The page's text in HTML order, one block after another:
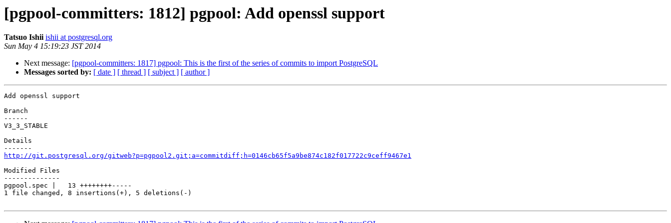
[pgpool-committers: 1812] pgpool: Add openssl support
Tatsuo Ishii ishii at postgresql.org
Sun May 4 15:19:23 JST 2014
Next message: [pgpool-committers: 1817] pgpool: This is the first of the series of commits to import PostgreSQL
Messages sorted by: [ date ] [ thread ] [ subject ] [ author ]
Add openssl support
Branch
------
V3_3_STABLE
Details
http://git.postgresql.org/gitweb?p=pgpool2.git;a=commitdiff;h=0146cb65f5a9be874c182f017722c9ceff9467e1
Modified Files
--------------
pgpool.spec |   13 ++++++++-----
1 file changed, 8 insertions(+), 5 deletions(-)